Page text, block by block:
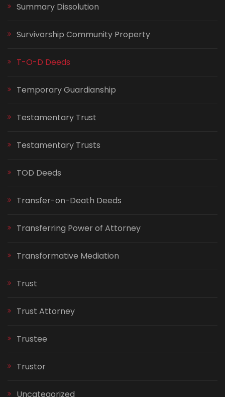
Summary Dissolution
Survivorship Community Property
T-O-D Deeds
Temporary Guardianship
Testamentary Trust
Testamentary Trusts
TOD Deeds
Transfer-on-Death Deeds
Transferring Power of Attorney
Transformative Mediation
Trust
Trust Attorney
Trustee
Trustor
Uncategorized